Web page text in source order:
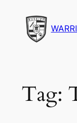
content
Tag: